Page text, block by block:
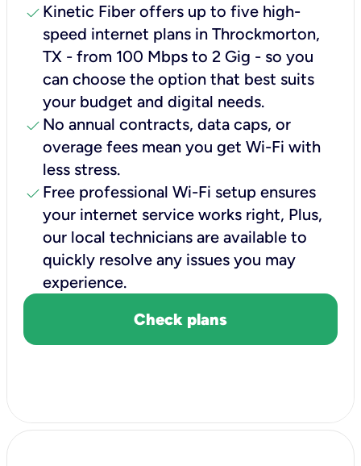
check Kinetic Fiber offers up to five high-
speed internet plans in Throckmorton,
TX - from 100 Mbps to 2 Gig - so you
can choose the option that best suits
your budget and digital needs.
check No annual contracts, data caps, or
overage fees mean you get Wi-Fi with
less stress.
check Free professional Wi-Fi setup ensures
your internet service works right, Plus,
our local technicians are available to
quickly resolve any issues you may
experience.
Check plans